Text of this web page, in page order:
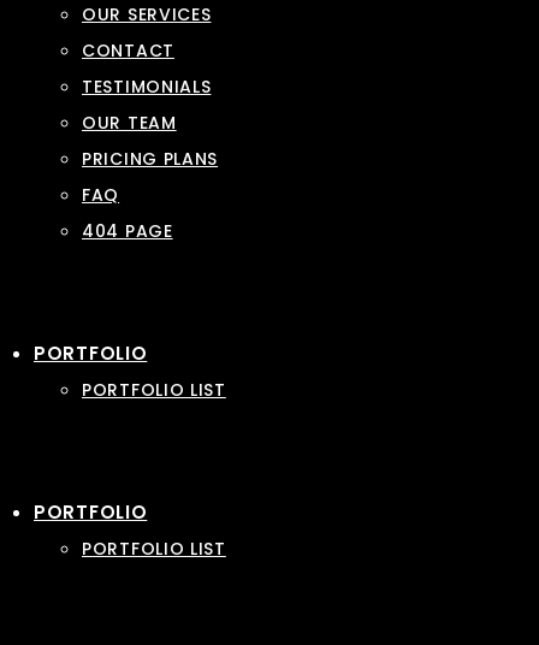
OUR SERVICES
CONTACT
TESTIMONIALS
OUR TEAM
PRICING PLANS
FAQ
404 PAGE
PORTFOLIO
PORTFOLIO LIST
PORTFOLIO
PORTFOLIO LIST